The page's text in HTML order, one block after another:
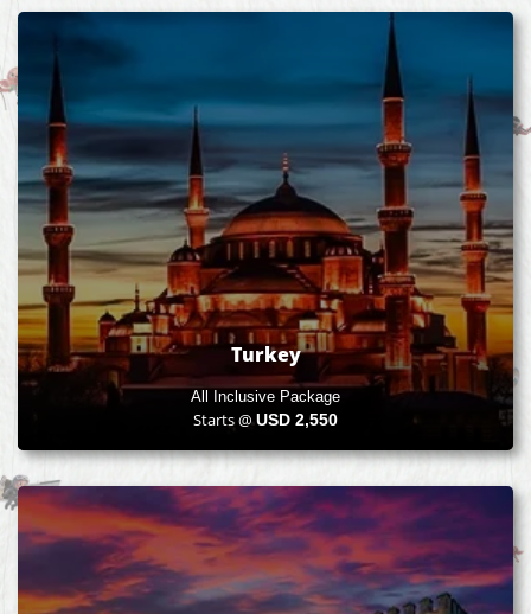
Turkey
All Inclusive Package
Starts @USD 2,550